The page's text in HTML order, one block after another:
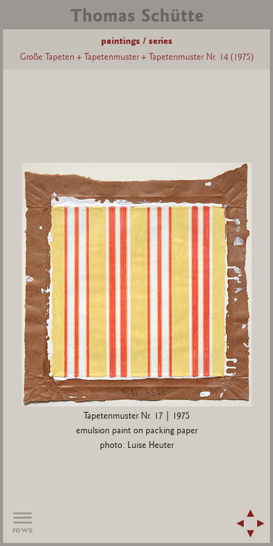
paintings / series
Große Tapeten + Tapetenmuster + Tapetenmuster Nr. 14 (1975)
Tapetenmuster Nr. 17 | 1975
emulsion paint on packing paper
photo: Luise Heuter
rows